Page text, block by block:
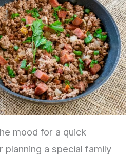
mood for a quick
planning a special family